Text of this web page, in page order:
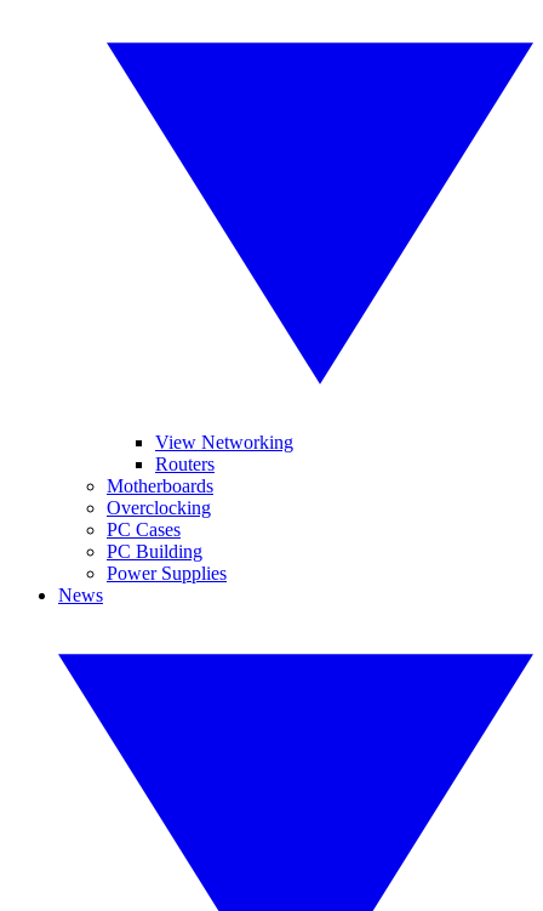
View Networking
Routers
Motherboards
Overclocking
PC Cases
PC Building
Power Supplies
News